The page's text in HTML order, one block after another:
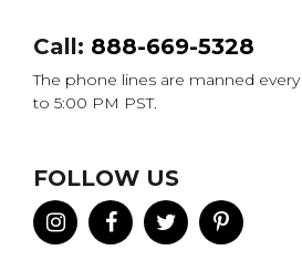
Call: 888-669-5328
The phone lines are manned
to 5:00 PM PST.
FOLLOW US